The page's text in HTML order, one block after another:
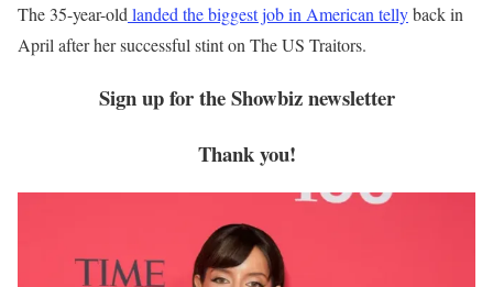
The 35-year-old landed the biggest job in American tellyback in
April after her successful stint on The US Traitors.
Sign up for theShowbiznewsletter
Thank you!